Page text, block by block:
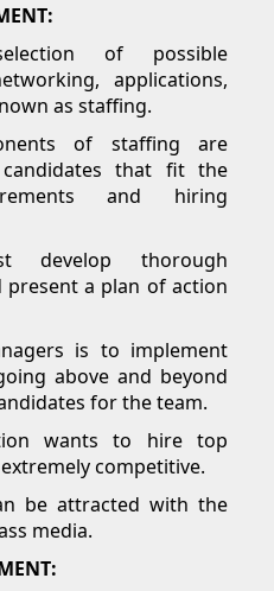
of possible
applications,
as staffing.
of staffing are
that fit the
and hiring
develop thorough
a plan of action
is to implement
above and beyond
for the team.
wants to hire top
competitive.
be attracted with the
media.